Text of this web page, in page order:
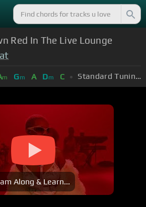
Red In The Live Lounge
m Gm A Dm C Standard Tuning (EADGBE)
Along & Learn...